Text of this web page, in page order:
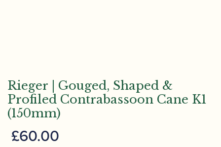
Rieger | Gouged, Shaped &
Profiled Contrabassoon Cane K1
(150mm)
£60.00